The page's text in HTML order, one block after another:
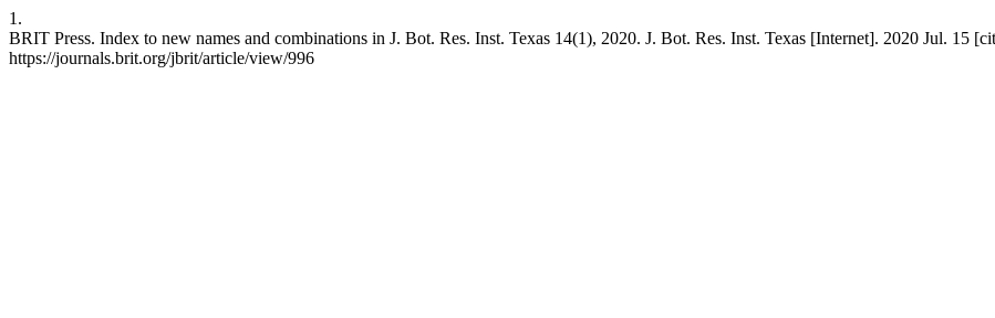
1.
BRIT Press. Index to new names and combinations in J. Bot. Res. Inst. Texas 14(1), 2020. J. Bot. Res. Inst. Texas [Internet]. 2020 Jul. 15
https://journals.brit.org/jbrit/article/view/996